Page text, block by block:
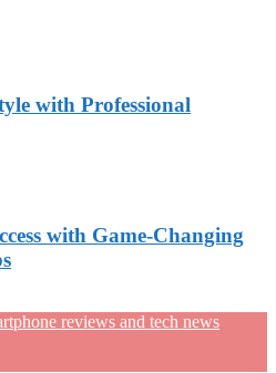
with Professional
with Game-Changing